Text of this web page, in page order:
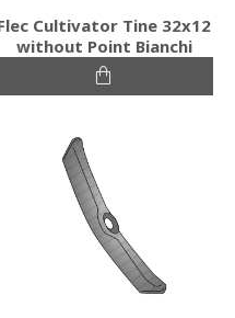
Cultivator Tine 32x12
without Point Bianchi